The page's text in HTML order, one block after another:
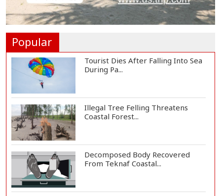
St Martin's Island Plan Will Balance
Popular
Tourist Dies After Falling Into Sea
During Pa...
Illegal Tree Felling Threatens
Coastal Forest...
Decomposed Body Recovered
From Teknaf Coastal...